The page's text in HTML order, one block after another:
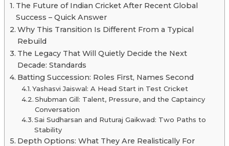
The Future of Indian Cricket After Recent Global
Success – Quick Answer
Why This Transition Is Different From a Typical
Rebuild
The Legacy That Will Quietly Decide the Next
Decade: Standards
Batting Succession: Roles First, Names Second
Yashasvi Jaiswal: A Head Start in Test Cricket
Shubman Gill: Talent, Pressure, and the Captaincy
Conversation
Sai Sudharsan and Ruturaj Gaikwad: Two Paths to
Stability
Depth Options: What They Are Realistically For